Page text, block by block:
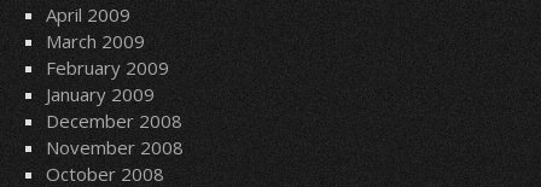
April 2009
March 2009
February 2009
January 2009
December 2008
November 2008
October 2008